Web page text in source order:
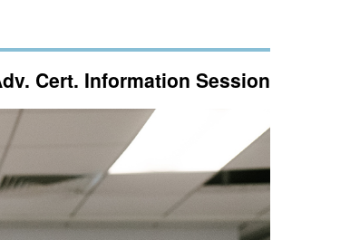
Cert. Information Session